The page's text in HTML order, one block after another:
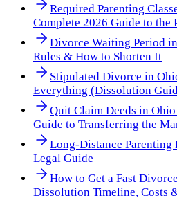
Required Parenting
Complete 2026 Guide to the
Divorce Waiting Period
Rules & How to Shorten It
Stipulated Divorce in
Everything (Dissolution
Quit Claim Deeds in
Guide to Transferring the
Long-Distance Parenting
Legal Guide
How to Get a Fast
Dissolution Timeline, Costs